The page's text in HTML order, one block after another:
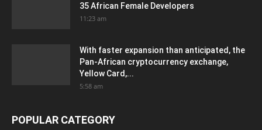
35 African Female Developers
11:23 am
With faster expansion than anticipated, the
Pan-African cryptocurrency exchange,
Yellow Card,...
5:58 am
POPULAR CATEGORY